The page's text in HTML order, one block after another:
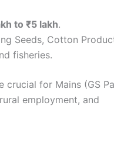
to ₹5 lakh.
Seeds, Cotton
fisheries.
crucial for Mains (GS
employment, and